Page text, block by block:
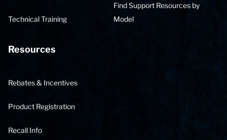
Technical Training
Find Support Resources by
Model
Resources
Rebates & Incentives
Product Registration
Recall Info